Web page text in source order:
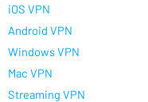
iOS VPN
Android VPN
Windows VPN
Mac VPN
Streaming VPN